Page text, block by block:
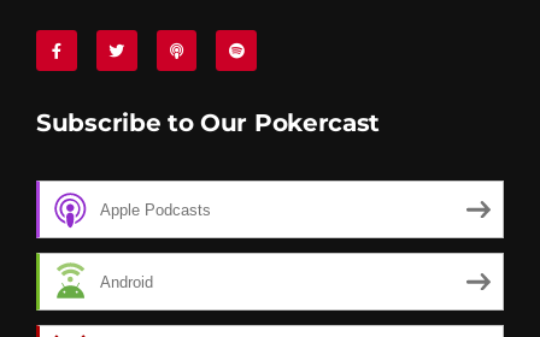
Subscribe to Our Pokercast
Apple Podcasts
Android